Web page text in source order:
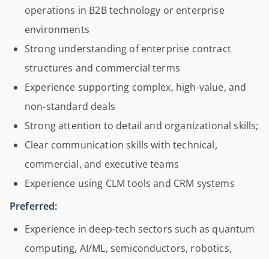
operations in B2B technology or enterprise
environments
Strong understanding of enterprise contract
structures and commercial terms
Experience supporting complex, high-value, and
non-standard deals
Strong attention to detail and organizational skills;
Clear communication skills with technical,
commercial, and executive teams
Experience using CLM tools and CRM systems
Preferred:
Experience in deep-tech sectors such as quantum
computing, AI/ML, semiconductors, robotics,